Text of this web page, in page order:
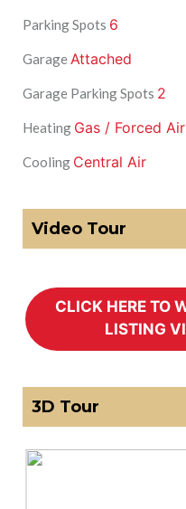
Parking Spots 6
GarageAttached
Garage Parking Spots 2
Heating Gas / Forced Air
Cooling Central Air
Video Tour
3D Tour